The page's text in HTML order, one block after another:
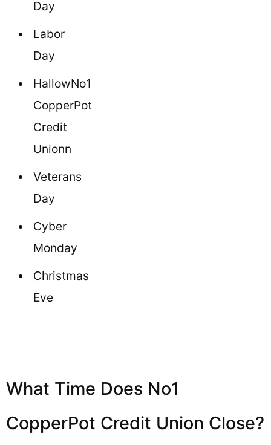
Day
Labor
Day
HallowNo1
CopperPot
Credit
Unionn
Veterans
Day
Cyber
Monday
Christmas
Eve
What Time Does No1
CopperPot Credit Union Close?